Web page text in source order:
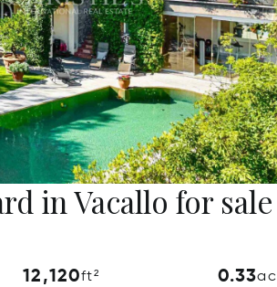
in Vacallo for sale
12,120ft² 0.33ac